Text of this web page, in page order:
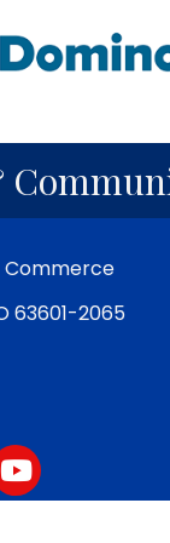
Commerce
63601-2065